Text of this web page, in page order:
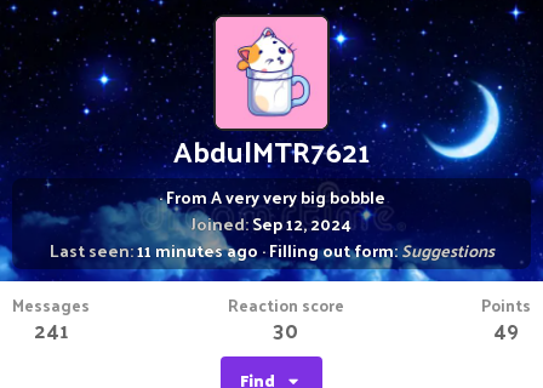
AbdulMTR7621
·FromA very very big bobble
Joined Sep 12, 2024
Last seen 11 minutes ago·Filling out form:Suggestions
Messages
241
Reaction score
30
Points
49
Find